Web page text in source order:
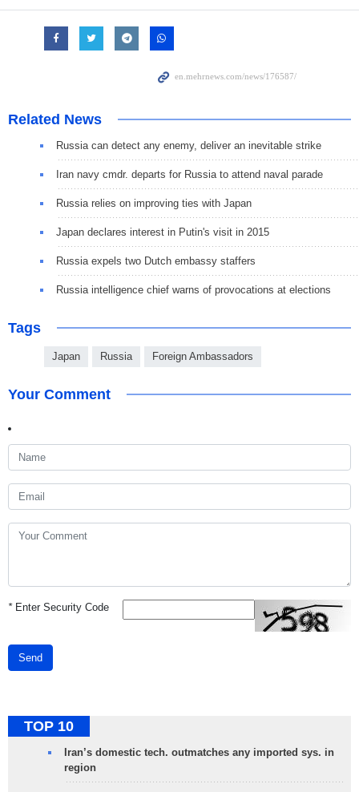
Related News
Russia can detect any enemy, deliver an inevitable strike
Iran navy cmdr. departs for Russia to attend naval parade
Russia relies on improving ties with Japan
Japan declares interest in Putin's visit in 2015
Russia expels two Dutch embassy staffers
Russia intelligence chief warns of provocations at elections
Tags
Japan Russia Foreign Ambassadors
Your Comment
*Enter Security Code
Send
TOP 10
Iran’s domestic tech. outmatches any imported sys. in
region